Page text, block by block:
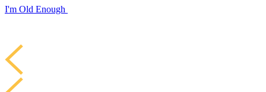
I'm Old Enough